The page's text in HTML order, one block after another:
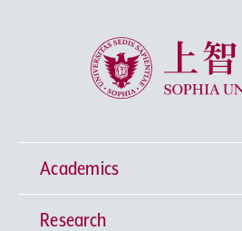
Sophia University
Academics
Undergraduate Programs
Research